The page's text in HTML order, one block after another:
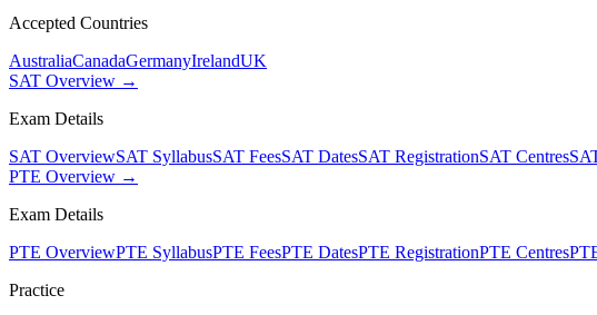
Accepted Countries
AustraliaCanadaGermanyIrelandUK
SAT Overview →
Exam Details
SAT OverviewSAT SyllabusSAT FeesSAT DatesSAT RegistrationSAT Centres
PTE Overview →
Exam Details
PTE OverviewPTE SyllabusPTE FeesPTE DatesPTE RegistrationPTE Centres
Practice